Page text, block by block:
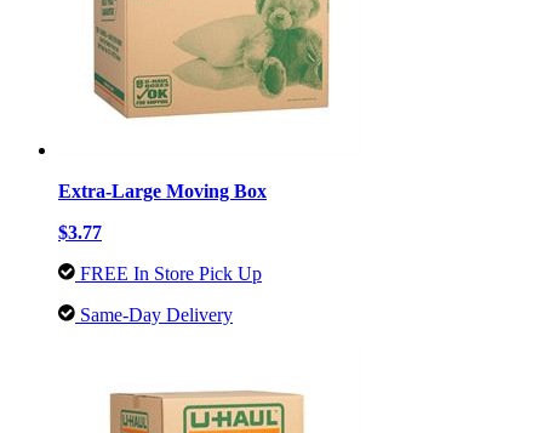
Extra-Large Moving Box
$3.77
FREE In Store Pick Up
Same-Day Delivery